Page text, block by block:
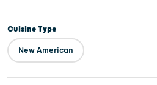
Cuisine Type
New American